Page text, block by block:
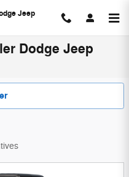
Jeep
Dodge Jeep